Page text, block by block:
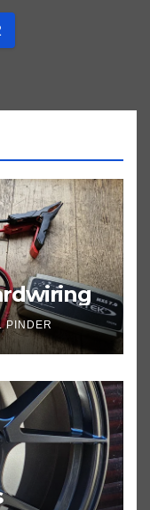
PINDER